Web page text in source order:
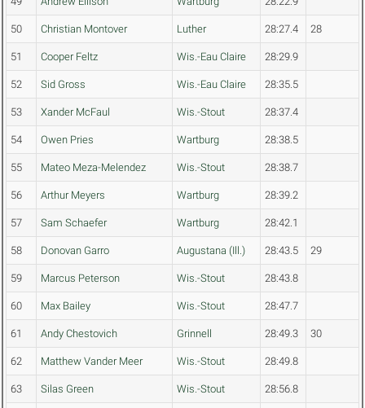
50 Christian Montover Luther 28:27.4 28
51 Cooper Feltz Wis.-Eau Claire 28:29.9
52 Sid Gross Wis.-Eau Claire 28:35.5
53 Xander McFaul Wis.-Stout 28:37.4
54 Owen Pries Wartburg 28:38.5
55 Mateo Meza-Melendez Wis.-Stout 28:38.7
56 Arthur Meyers Wartburg 28:39.2
57 Sam Schaefer Wartburg 28:42.1
58 Donovan Garro Augustana (Ill.) 28:43.5 29
59 Marcus Peterson Wis.-Stout 28:43.8
60 Max Bailey Wis.-Stout 28:47.7
61 Andy Chestovich Grinnell 28:49.3 30
62 Matthew Vander Meer Wis.-Stout 28:49.8
63 Silas Green Wis.-Stout 28:56.8